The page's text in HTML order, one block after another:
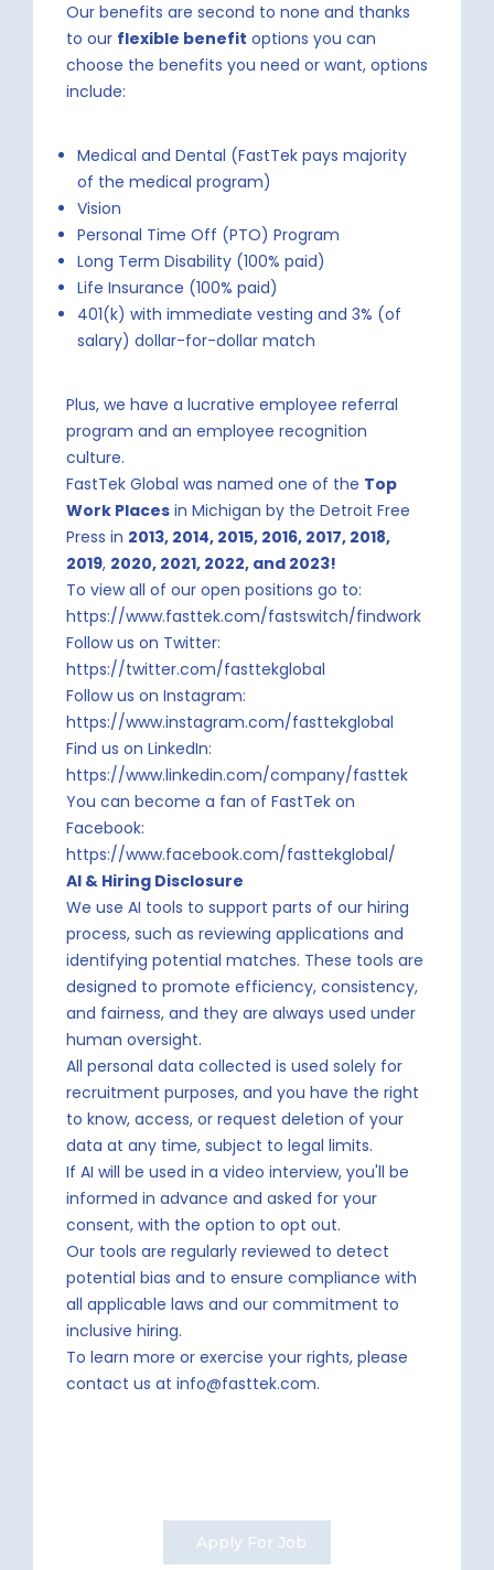
Our benefits are second to none and thanks
to our flexible benefit options you can
choose the benefits you need or want, options
include:
Medical and Dental (FastTek pays majority
of the medical program)
Vision
Personal Time Off (PTO) Program
Long Term Disability (100% paid)
Life Insurance (100% paid)
401(k) with immediate vesting and 3% (of
salary) dollar-for-dollar match
Plus, we have a lucrative employee referral
program and an employee recognition
culture.
FastTek Global was named one of the Top
Work Places in Michigan by the Detroit Free
Press in 2013, 2014, 2015, 2016, 2017, 2018,
2019, 2020, 2021, 2022, and 2023!
To view all of our open positions go to:
https://www.fasttek.com/fastswitch/findwork
Follow us on Twitter:
https://twitter.com/fasttekglobal
Follow us on Instagram:
https://www.instagram.com/fasttekglobal
Find us on LinkedIn:
https://www.linkedin.com/company/fasttek
You can become a fan of FastTek on
Facebook:
https://www.facebook.com/fasttekglobal/
AI & Hiring Disclosure
We use AI tools to support parts of our hiring
process, such as reviewing applications and
identifying potential matches. These tools are
designed to promote efficiency, consistency,
and fairness, and they are always used under
human oversight.
All personal data collected is used solely for
recruitment purposes, and you have the right
to know, access, or request deletion of your
data at any time, subject to legal limits.
If AI will be used in a video interview, you'll be
informed in advance and asked for your
consent, with the option to opt out.
Our tools are regularly reviewed to detect
potential bias and to ensure compliance with
all applicable laws and our commitment to
inclusive hiring.
To learn more or exercise your rights, please
contact us at info@fasttek.com.
Apply For Job